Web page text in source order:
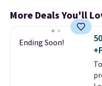
More Deals You'll
Ending Soon!